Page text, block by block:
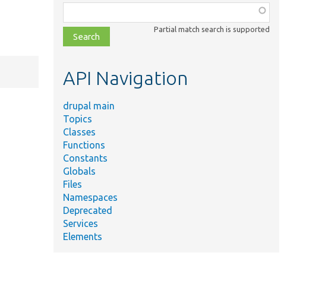
class,
file,
topic,
Partial match search is supported
API Navigation
drupal main
Topics
Classes
Functions
Constants
Globals
Files
Namespaces
Deprecated
Services
Elements